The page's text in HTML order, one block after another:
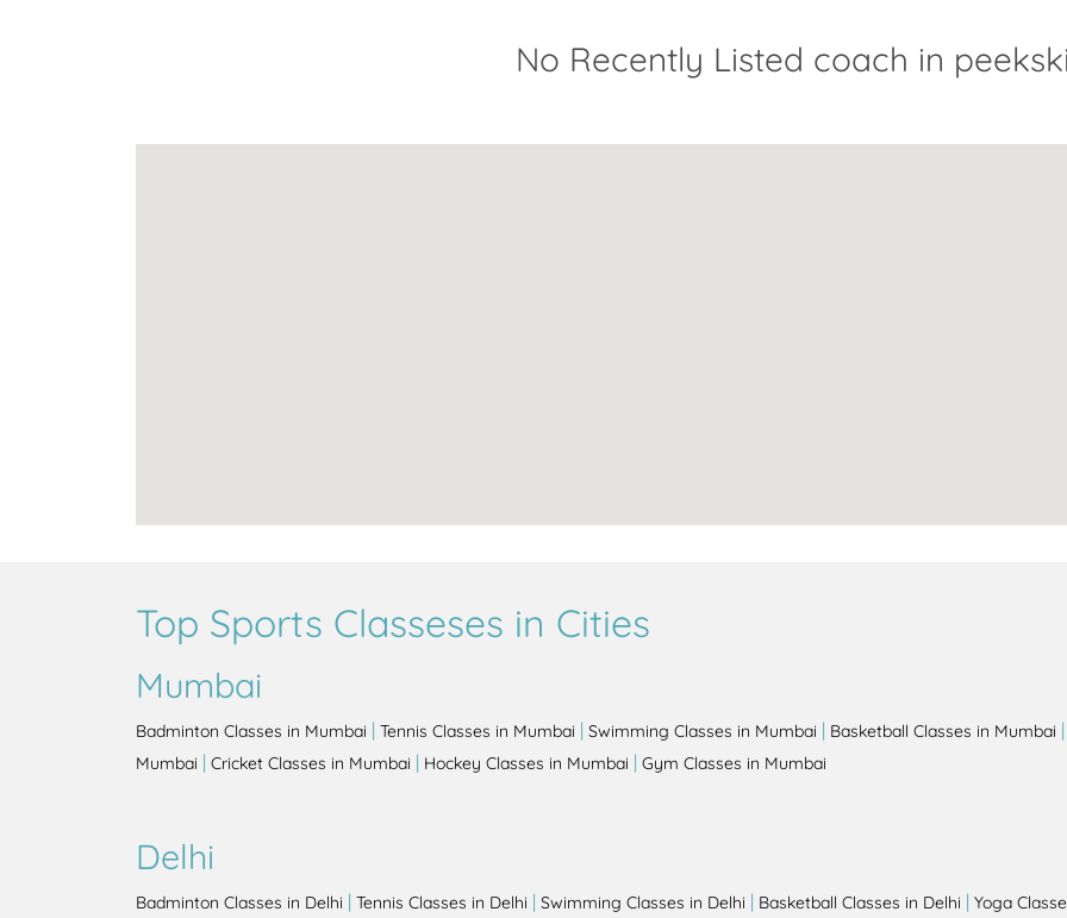
No Recently Listed coach in
Top Sports Classeses in Cities
Mumbai
Badminton Classes in Mumbai | Tennis Classes in Mumbai | Swimming Classes in Mumbai | Basketball Classes in Mumbai |
Mumbai | Cricket Classes in Mumbai | Hockey Classes in Mumbai | Gym Classes in Mumbai
Delhi
Badminton Classes in Delhi | Tennis Classes in Delhi | Swimming Classes in Delhi | Basketball Classes in Delhi | Yoga